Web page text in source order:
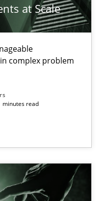
at Scale
complex problem
minutes read
Needs a High-
Analysts and